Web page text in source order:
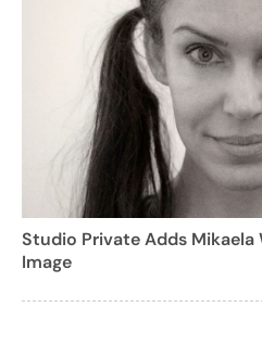
Studio Private Adds Mikaela
Image